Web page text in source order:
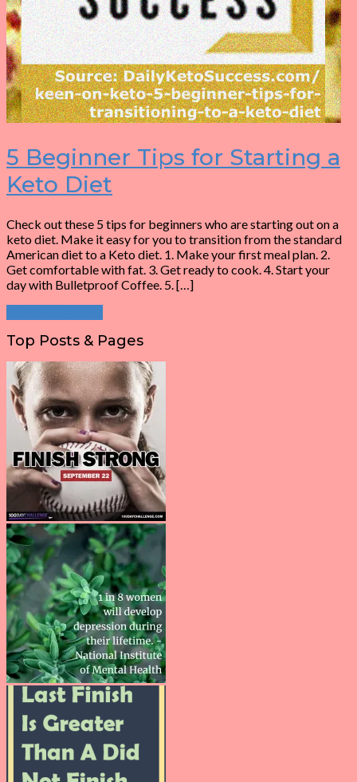
5 Beginner Tips for Starting a
Keto Diet
Check out these 5 tips for beginners who are starting out on a
keto diet. Make it easy for you to transition from the standard
American diet to a Keto diet. 1. Make your first meal plan. 2.
Get comfortable with fat. 3. Get ready to cook. 4. Start your
day with Bulletproof Coffee. 5. […]
Top Posts & Pages